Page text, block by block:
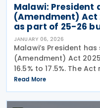
Malawi: President
(Amendment) Act
as part of 25-26
JANUARY 06, 2026
Malawi’s President
(Amendment) Act
16.5% to 17.5%. The
on 20 December 2025
December 2025,
Read More